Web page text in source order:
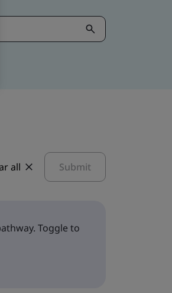
all Submit
Toggle to